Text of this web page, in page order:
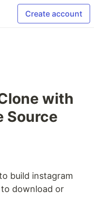
Create account
with
Source
build instagram
download or